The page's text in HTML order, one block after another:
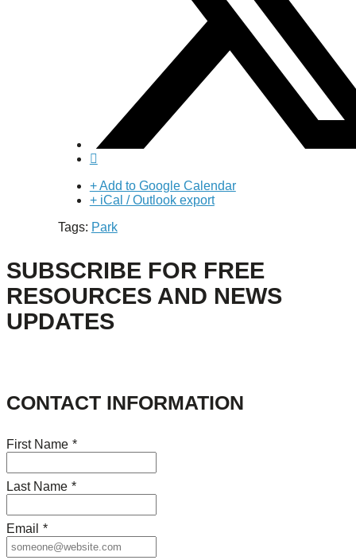
+ Add to Google Calendar
+ iCal / Outlook export
Tags: Park
SUBSCRIBE FOR FREE
RESOURCES AND NEWS
UPDATES
CONTACT INFORMATION
First Name *
Last Name *
Email *